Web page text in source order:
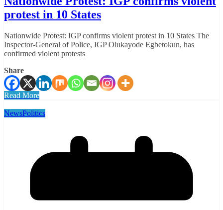
protest in 10 States
Nationwide Protest: IGP confirms violent protest in 10 States The
Inspector-General of Police, IGP Olukayode Egbetokun, has
confirmed violent protests
Share
Read More
NewsPolitics